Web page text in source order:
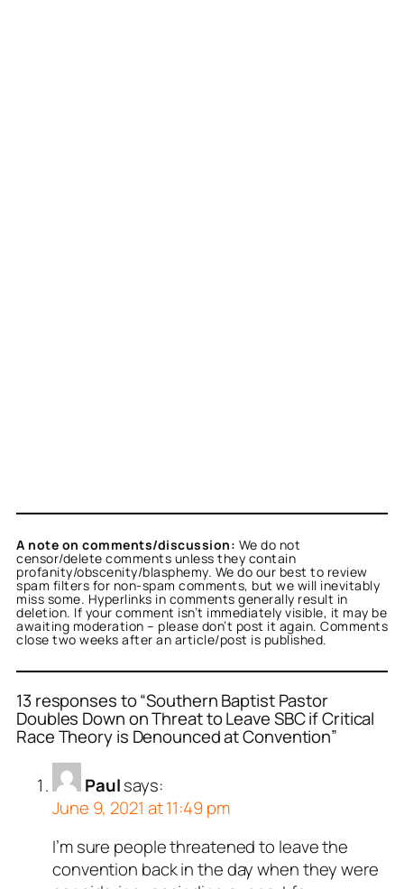
A note on comments/discussion: We do not
censor/delete comments unless they contain
profanity/obscenity/blasphemy. We do our best to review
spam filters for non-spam comments, but we will inevitably
miss some. Hyperlinks in comments generally result in
deletion. If your comment isn’t immediately visible, it may be
awaiting moderation – please don’t post it again. Comments
close two weeks after an article/post is published.
13 responses to “Southern Baptist Pastor
Doubles Down on Threat to Leave SBC if Critical
Race Theory is Denounced at Convention”
Paulsays:
June 9, 2021 at 11:49 pm
I’m sure people threatened to leave the
convention back in the day when they were